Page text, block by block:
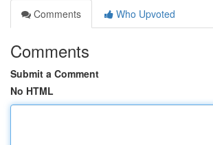
Comments
Who Upvoted
Comments
Submit a Comment
No HTML